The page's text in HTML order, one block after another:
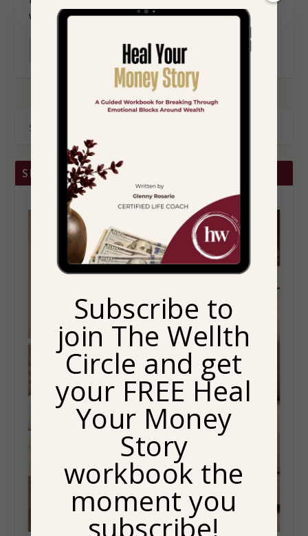
work to speak louder than her visibility. While...
SHOP BRITTANY CHRISTINA HOME
Subscribe to
join The Wellth
Circle and get
your FREE Heal
Your Money
Story
workbook the
moment you
subscribe!